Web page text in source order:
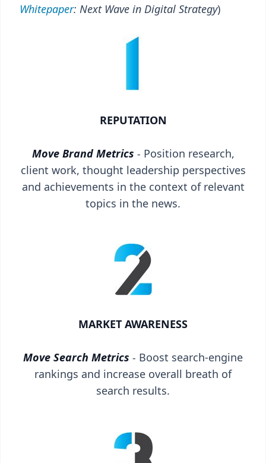
Whitepaper: Next Wave in Digital Strategy)
REPUTATION
Move Brand Metrics - Position research,
client work, thought leadership perspectives
and achievements in the context of relevant
topics in the news.
MARKET AWARENESS
Move Search Metrics - Boost search-engine
rankings and increase overall breath of
search results.